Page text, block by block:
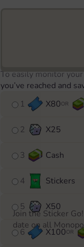
To easily monitor
you’ve reached and
1
X80OR
2 X25
3 Cash
4 Stickers
5 X50
6 X100OR
Join the Sticker
date on all